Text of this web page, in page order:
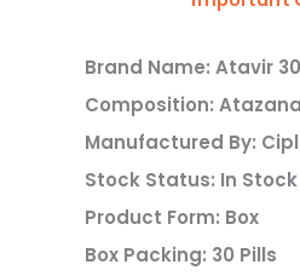
Brand Name: Atavir
Composition:
Manufactured By:
Stock Status: In Stock
Product Form: Box
Box Packing: 30 Pills